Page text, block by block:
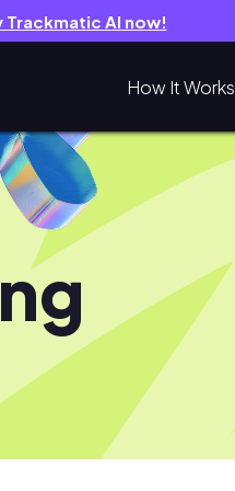
Trackmatic AI now!
How It Works